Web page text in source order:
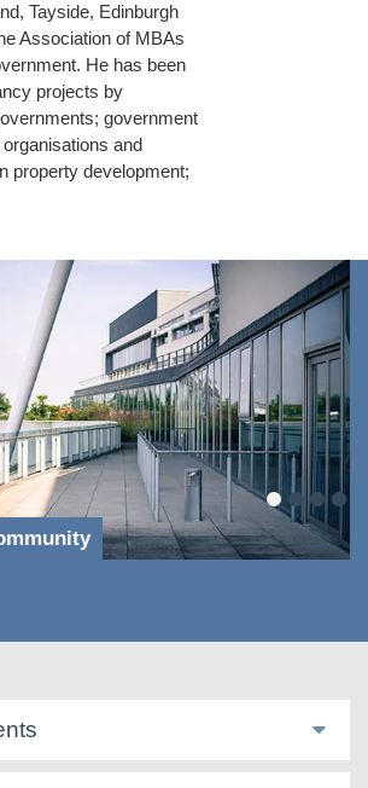
Tayside, Edinburgh
Association of MBAs
He has been
projects by
government
and
property development;